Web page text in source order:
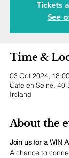
Tickets
See
Time &
03 Oct 2024,
Cafe en Seine, 40
Ireland
About the
Join us for a WIN
A chance to